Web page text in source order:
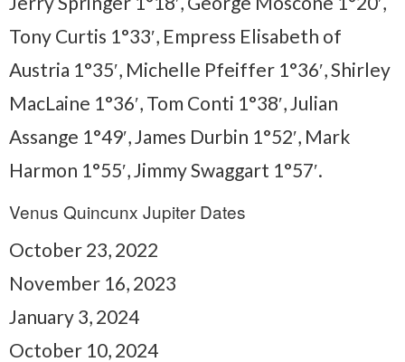
Tony Curtis 1°33′, Empress Elisabeth of
Austria 1°35′, Michelle Pfeiffer 1°36′, Shirley
MacLaine 1°36′, Tom Conti 1°38′, Julian
Assange 1°49′, James Durbin 1°52′, Mark
Harmon 1°55′, Jimmy Swaggart 1°57′.
Venus Quincunx Jupiter Dates
October 23, 2022
November 16, 2023
January 3, 2024
October 10, 2024